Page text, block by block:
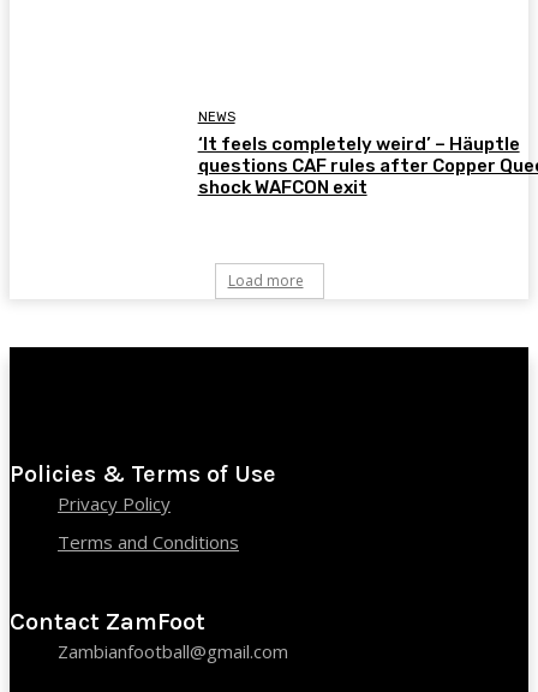
NEWS
‘It feels completely weird’ – Häuptle
questions CAF rules after Copper
shock WAFCON exit
Load more
Policies & Terms of Use
Privacy Policy
Terms and Conditions
Contact ZamFoot
Zambianfootball@gmail.com